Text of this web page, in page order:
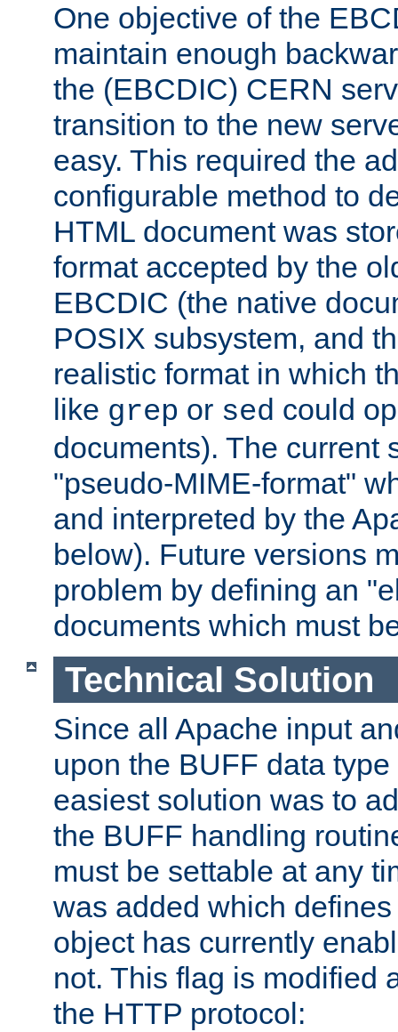
One objective of the
maintain enough
the (EBCDIC) CERN
transition to the new
easy. This required the
configurable method to
HTML document was
format accepted by the
EBCDIC (the native
POSIX subsystem, and
realistic format in which
like grep or sed could
documents). The current
"pseudo-MIME-format"
and interpreted by the
below). Future versions
problem by defining an
documents which must
Technical Solution
Since all Apache input
upon the BUFF data
easiest solution was to
the BUFF handling
must be settable at any
was added which
object has currently
not. This flag is modified
the HTTP protocol: